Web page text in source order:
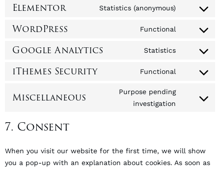
Elementor Statistics (anonymous)
WordPress Functional
Google Analytics Statistics
iThemes Security Functional
Miscellaneous
Purpose pending
investigation
7. Consent
When you visit our website for the first time, we will show
you a pop-up with an explanation about cookies. As soon as